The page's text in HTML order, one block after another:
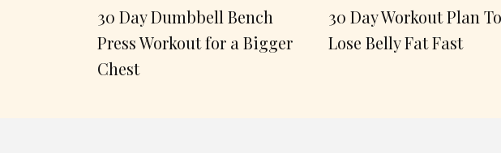
30 Day Dumbbell Bench
Press Workout for a Bigger
Chest
30 Day Workout Plan To
Lose Belly Fat Fast